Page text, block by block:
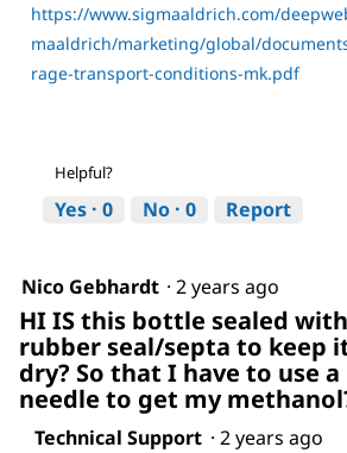
https://www.sigmaaldrich.com/
maaldrich/marketing/global/
rage-transport-conditions-mk.pdf
Helpful?
Yes · 0 No · 0 Report
Nico Gebhardt · 2 years ago
HI IS this bottle sealed
rubber seal/septa to keep
dry? So that I have to use a
needle to get my
Technical Support · 2 years ago